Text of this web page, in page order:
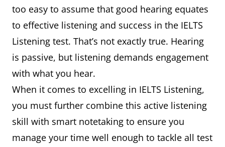
too easy to assume that good hearing equates
to effective listening and success in the IELTS
Listening test. That’s not exactly true. Hearing
is passive, but listening demands engagement
with what you hear.
When it comes to excelling in IELTS Listening,
you must further combine this active listening
skill with smart notetaking to ensure you
manage your time well enough to tackle all test